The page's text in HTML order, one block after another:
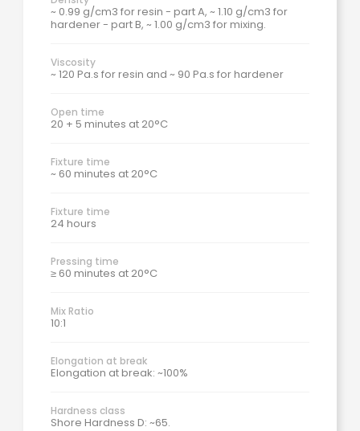
~ 0.99 g/cm3 for resin - part A, ~ 1.10 g/cm3 for
hardener - part B, ~ 1.00 g/cm3 for mixing.
Viscosity
~ 120 Pa.s for resin and ~ 90 Pa.s for hardener
Open time
20 + 5 minutes at 20°C
Fixture time
~ 60 minutes at 20°C
Fixture time
24 hours
Pressing time
≥ 60 minutes at 20°C
Mix Ratio
10:1
Elongation at break
Elongation at break: ~100%
Hardness class
Shore Hardness D: ~65.